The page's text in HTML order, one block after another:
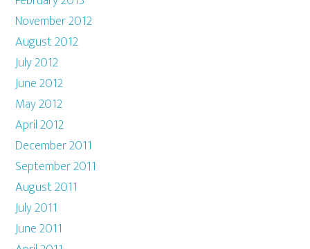
November 2012
August 2012
July 2012
June 2012
May 2012
April 2012
December 2011
September 2011
August 2011
July 2011
June 2011